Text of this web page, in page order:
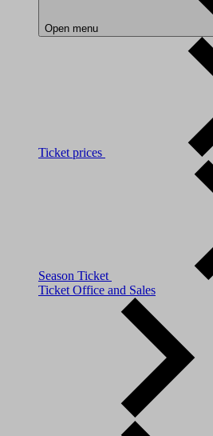
Open menu
Ticket prices
Season Ticket
Ticket Office and Sales